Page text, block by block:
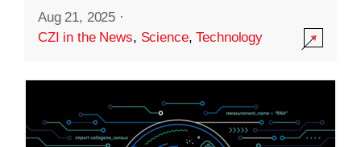
Aug 21, 2025 ·
CZI in the News, Science,Technology